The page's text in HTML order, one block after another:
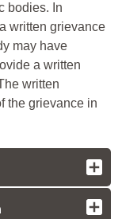
bodies. In
written grievance
may have
a written
written
the grievance in